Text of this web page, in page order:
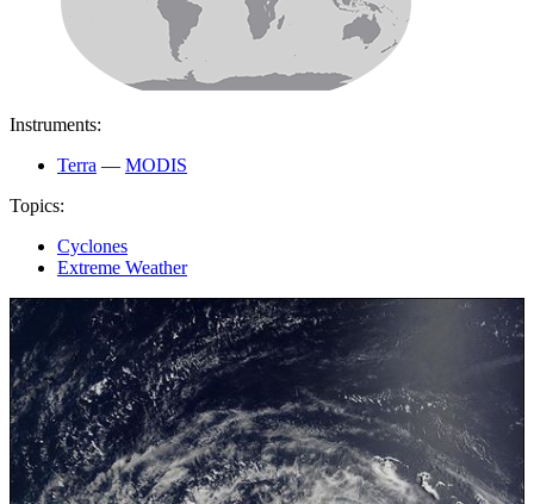
Instruments:
Terra — MODIS
Topics:
Cyclones
Extreme Weather